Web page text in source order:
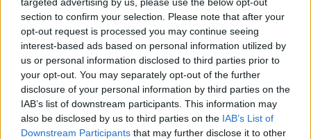
section to confirm your selection. Please note that after your
opt-out request is processed you may continue seeing
interest-based ads based on personal information utilized by
us or personal information disclosed to third parties prior to
your opt-out. You may separately opt-out of the further
disclosure of your personal information by third parties on the
IAB’s list of downstream participants. This information may
also be disclosed by us to third parties on the IAB’s List of
Downstream Participants that may further disclose it to other
View this post on Instagram